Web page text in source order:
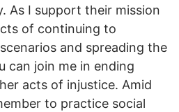
As I support their mission
of continuing to
and spreading the
can join me in ending
acts of injustice. Amid
to practice social